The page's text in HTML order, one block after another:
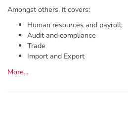
Amongst others, it covers:
Human resources and payroll;
Audit and compliance
Trade
Import and Export
More...